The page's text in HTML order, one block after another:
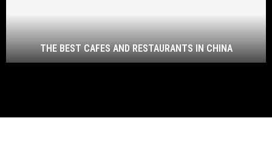
THE BEST CAFES AND RESTAURANTS IN CHINA